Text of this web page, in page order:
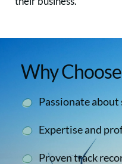
Why
Passionate
Expertise and
Proven track